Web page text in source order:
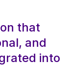
that
and
into